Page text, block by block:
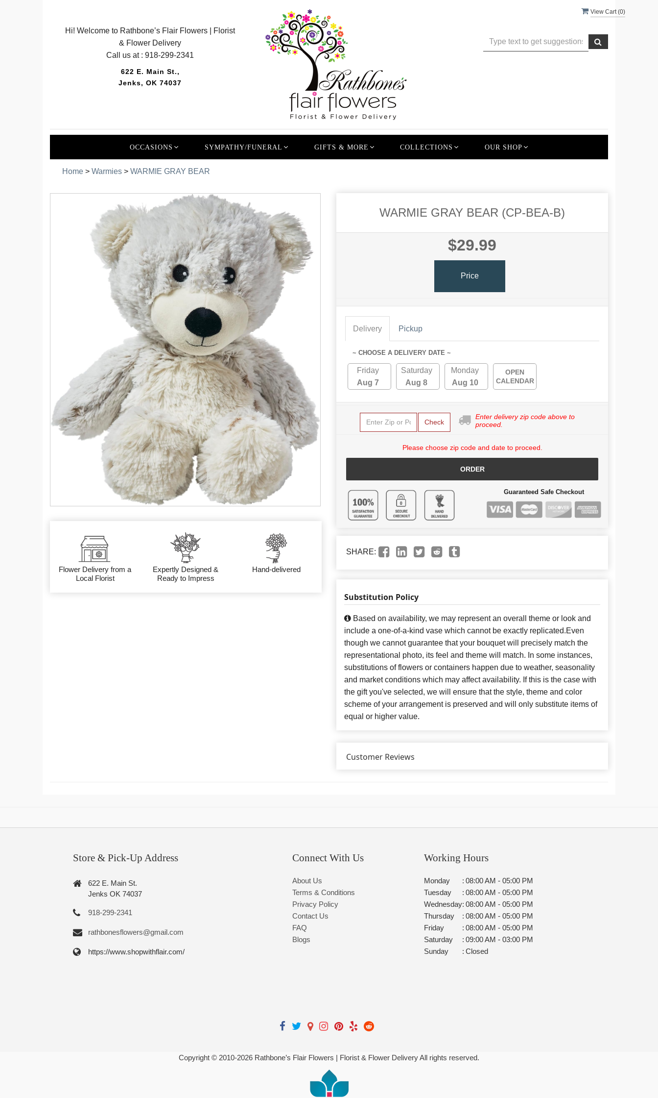
View Cart (0)
Hi! Welcome to Rathbone’s Flair Flowers | Florist
& Flower Delivery
Call us at :918-299-2341
622 E. Main St.,
Jenks, OK 74037
OCCASIONS SYMPATHY/FUNERAL GIFTS & MORE COLLECTIONS OUR SHOP
Home > Warmies > WARMIE GRAY BEAR
Flower Delivery from a
Local Florist
Expertly Designed &
Ready to Impress
Hand-delivered
WARMIE GRAY BEAR (CP-BEA-B)
$29.99
Price
Delivery Pickup
~ CHOOSE A DELIVERY DATE ~
Friday
Aug 7
Saturday
Aug 8
Monday
Aug 10
OPEN
CALENDAR
Check
Enter delivery zip code above to
proceed.
Please choose zip code and date to proceed.
ORDER
Guaranteed Safe Checkout
SHARE:
Substitution Policy
Based on availability, we may represent an overall theme or look and
include a one-of-a-kind vase which cannot be exactly replicated.Even
though we cannot guarantee that your bouquet will precisely match the
representational photo, its feel and theme will match. In some instances,
substitutions of flowers or containers happen due to weather, seasonality
and market conditions which may affect availability. If this is the case with
the gift you've selected, we will ensure that the style, theme and color
scheme of your arrangement is preserved and will only substitute items of
equal or higher value.
Customer Reviews
Store & Pick-Up Address
622 E. Main St.
Jenks OK 74037
918-299-2341
rathbonesflowers@gmail.com
https://www.shopwithflair.com/
Connect With Us
About Us
Terms & Conditions
Privacy Policy
Contact Us
FAQ
Blogs
Working Hours
Monday : 08:00 AM - 05:00 PM
Tuesday
: 08:00 AM - 05:00 PM
Wednesday: 08:00 AM - 05:00 PM
Thursday
: 08:00 AM - 05:00 PM
Friday
: 08:00 AM - 05:00 PM
Saturday
: 09:00 AM - 03:00 PM
Sunday
: Closed
Copyright © 2010-2026 Rathbone’s Flair Flowers | Florist & Flower Delivery All rights reserved.